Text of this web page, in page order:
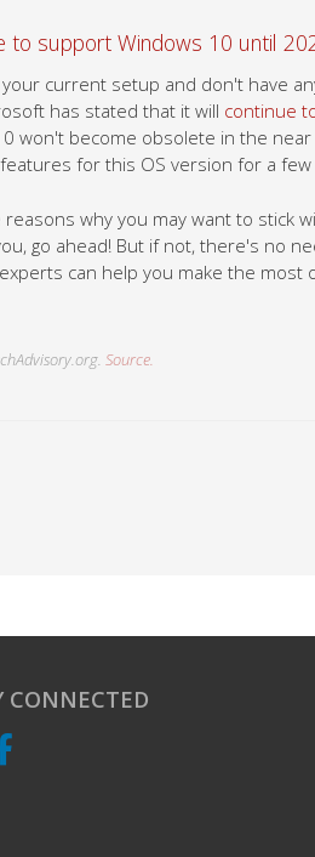
to support Windows 10 until
current setup and don't have
has stated that it will continue
won't become obsolete in the
for this OS version for a
why you may want to stick
go ahead! But if not, there's no
can help you make the most
Source.
CONNECTED